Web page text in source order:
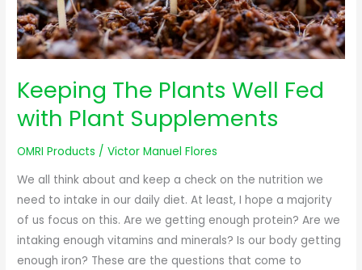
Keeping The Plants Well Fed
with Plant Supplements
OMRI Products /Victor Manuel Flores
We all think about and keep a check on the nutrition we
need to intake in our daily diet. At least, I hope a majority
of us focus on this. Are we getting enough protein? Are we
intaking enough vitamins and minerals? Is our body getting
enough iron? These are the questions that come to